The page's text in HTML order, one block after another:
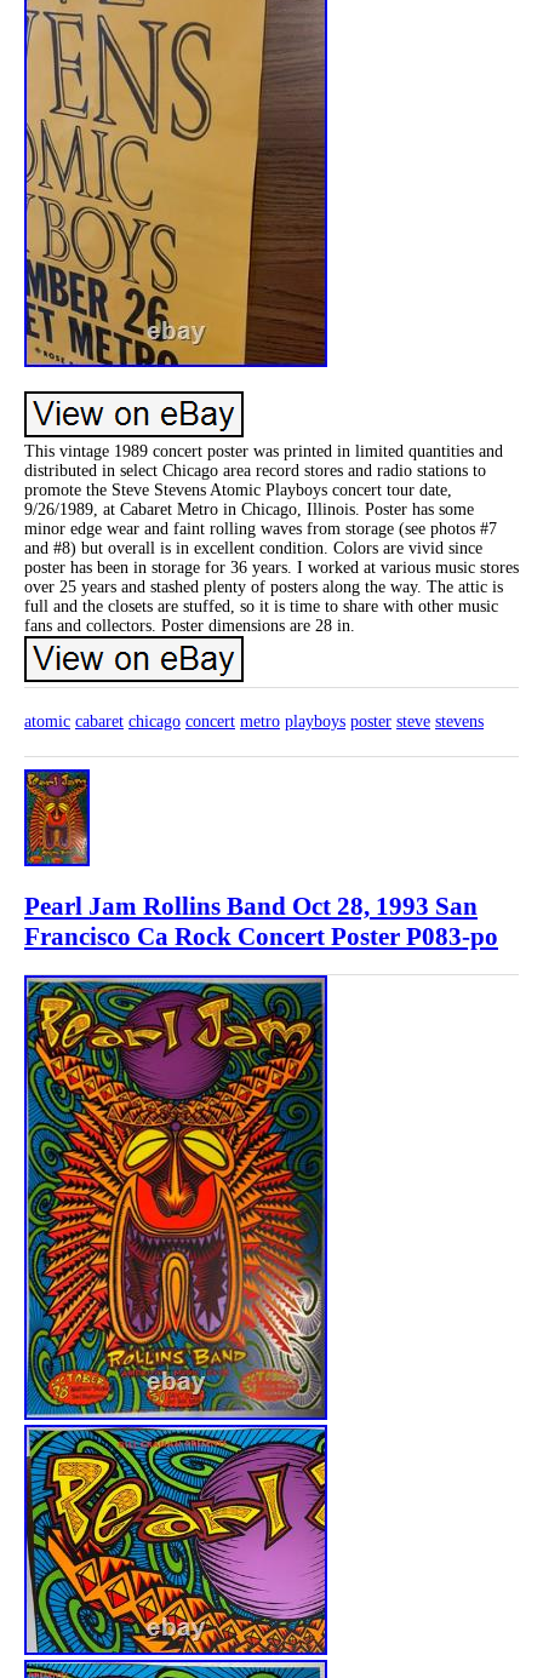
This vintage 1989 concert poster was printed in limited quantities and
distributed in select Chicago area record stores and radio stations to
promote the Steve Stevens Atomic Playboys concert tour date,
9/26/1989, at Cabaret Metro in Chicago, Illinois. Poster has some
minor edge wear and faint rolling waves from storage (see photos #7
and #8) but overall is in excellent condition. Colors are vivid since
poster has been in storage for 36 years. I worked at various music stores
over 25 years and stashed plenty of posters along the way. The attic is
full and the closets are stuffed, so it is time to share with other music
fans and collectors. Poster dimensions are 28 in.
atomic cabaret chicago concert metro playboys poster steve stevens
Pearl Jam Rollins Band Oct 28, 1993 San
Francisco Ca Rock Concert Poster P083-po